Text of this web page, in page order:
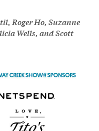
Roger Ho, Suzanne
Wells, and Scott